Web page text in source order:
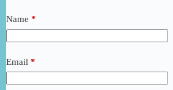
Name *
Email *